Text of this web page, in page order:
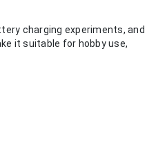
charging experiments, and
it suitable for hobby use,